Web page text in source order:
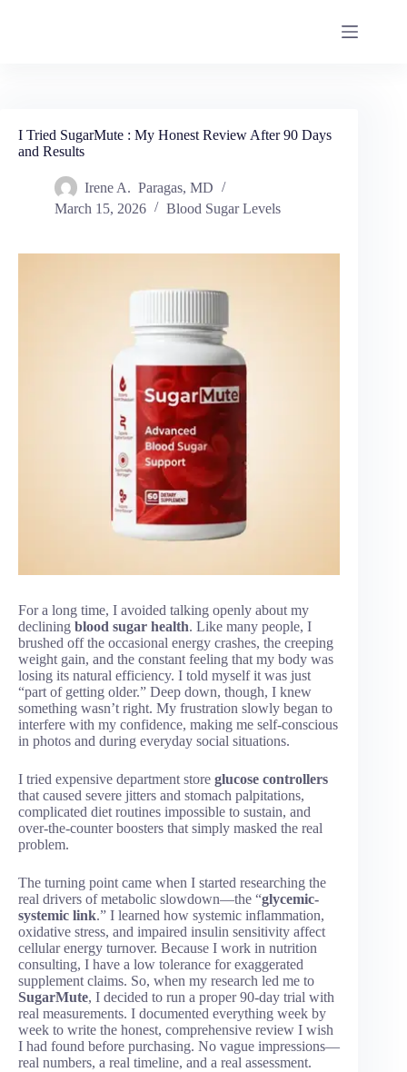
I Tried SugarMute : My Honest Review After 90 Days
and Results
Irene A. Paragas, MD
March 15, 2026
Blood Sugar Levels
For a long time, I avoided talking openly about my
declining blood sugar health. Like many people, I
brushed off the occasional energy crashes, the creeping
weight gain, and the constant feeling that my body was
losing its natural efficiency. I told myself it was just
“part of getting older.” Deep down, though, I knew
something wasn’t right. My frustration slowly began to
interfere with my confidence, making me self-conscious
in photos and during everyday social situations.
I tried expensive department store glucose controllers
that caused severe jitters and stomach palpitations,
complicated diet routines impossible to sustain, and
over-the-counter boosters that simply masked the real
problem.
The turning point came when I started researching the
real drivers of metabolic slowdown—the “glycemic-
systemic link.” I learned how systemic inflammation,
oxidative stress, and impaired insulin sensitivity affect
cellular energy turnover. Because I work in nutrition
consulting, I have a low tolerance for exaggerated
supplement claims. So, when my research led me to
SugarMute, I decided to run a proper 90-day trial with
real measurements. I documented everything week by
week to write the honest, comprehensive review I wish
I had found before purchasing. No vague impressions—
real numbers, a real timeline, and a real assessment.